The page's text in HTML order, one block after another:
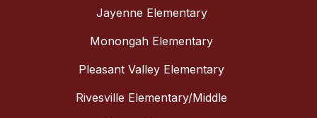
Jayenne Elementary
Monongah Elementary
Pleasant Valley Elementary
Rivesville Elementary/Middle